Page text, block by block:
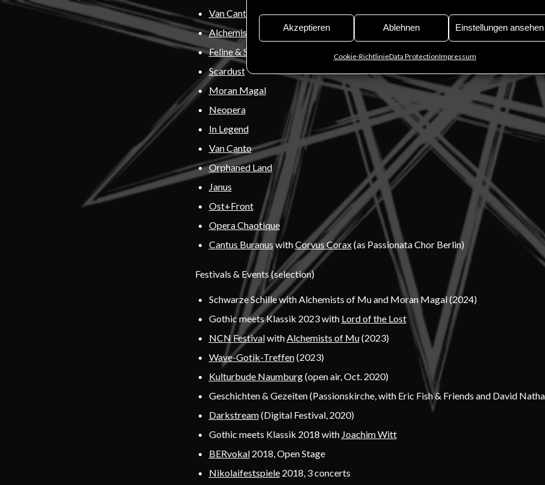
Akzeptieren Ablehnen Einstellungen ansehen
Cookie-RichtlinieData ProtectionImpressum
Van Canto
Alchemists of Mu
Feline & Strange
Scardust
Moran Magal
Neopera
In Legend
Van Canto
Orphaned Land
Janus
Ost+Front
Opera Chaotique
Cantus BuranuswithCorvus Corax(as Passionata Chor Berlin)
Festivals & Events (selection)
Schwarze Schille with Alchemists of Mu and Moran Magal (2024)
Gothic meets Klassik 2023 with Lord of the Lost
NCN FestivalwithAlchemists of Mu(2023)
Wave-Gotik-Treffen(2023)
Kulturbude Naumburg(open air, Oct. 2020)
Geschichten & Gezeiten (Passionskirche, with Eric Fish & Friends and David
Darkstream(Digital Festival, 2020)
Gothic meets Klassik 2018 with Joachim Witt
BERvokal2018, Open Stage
Nikolaifestspiele2018, 3 concerts